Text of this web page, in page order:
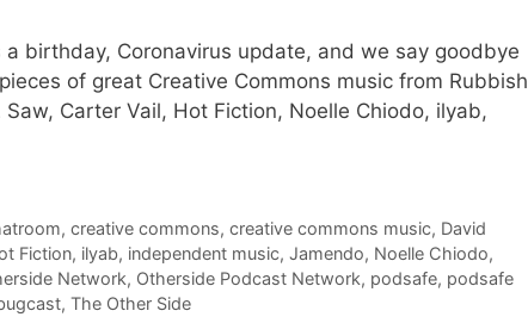
birthday, Coronavirus update, and we say goodbye
of great Creative Commons music from Rubbish
Carter Vail, Hot Fiction, Noelle Chiodo, ilyab,
,creative commons,creative commons music, David
Fiction, ilyab, independent music, Jamendo, Noelle Chiodo,
Network, Otherside Podcast Network, podsafe, podsafe
, The Other Side